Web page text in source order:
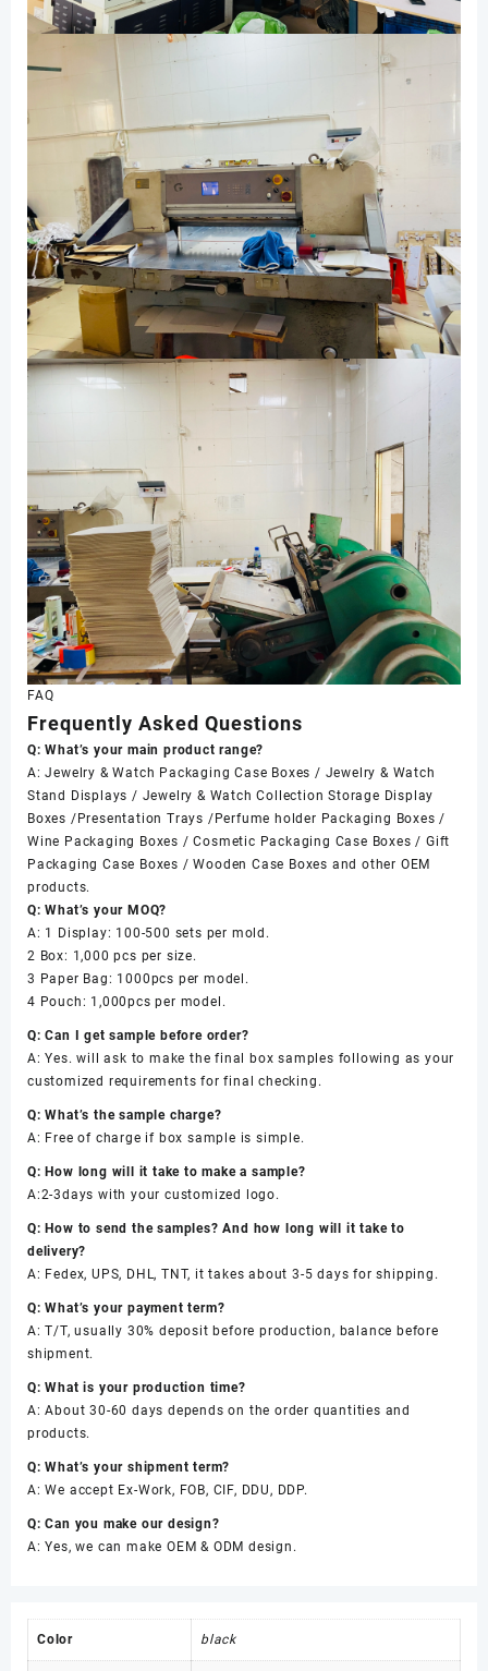
FAQ
Frequently Asked Questions
Q: What’s your main product range?
A: Jewelry & Watch Packaging Case Boxes / Jewelry & Watch
Stand Displays / Jewelry & Watch Collection Storage Display
Boxes /Presentation Trays /Perfume holder Packaging Boxes /
Wine Packaging Boxes / Cosmetic Packaging Case Boxes / Gift
Packaging Case Boxes / Wooden Case Boxes and other OEM
products.
Q: What’s your MOQ?
A: 1 Display: 100-500 sets per mold.
2 Box: 1,000 pcs per size.
3 Paper Bag: 1000pcs per model.
4 Pouch: 1,000pcs per model.
Q: Can I get sample before order?
A: Yes. will ask to make the final box samples following as your
customized requirements for final checking.
Q: What’s the sample charge?
A: Free of charge if box sample is simple.
Q: How long will it take to make a sample?
A:2-3days with your customized logo.
Q: How to send the samples? And how long will it take to
delivery?
A: Fedex, UPS, DHL, TNT, it takes about 3-5 days for shipping.
Q: What’s your payment term?
A: T/T, usually 30% deposit before production, balance before
shipment.
Q: What is your production time?
A: About 30-60 days depends on the order quantities and
products.
Q: What’s your shipment term?
A: We accept Ex-Work, FOB, CIF, DDU, DDP.
Q: Can you make our design?
A: Yes, we can make OEM & ODM design.
Color black